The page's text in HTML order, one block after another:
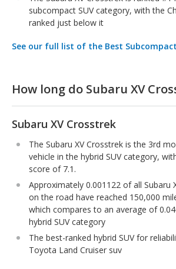
subcompact SUV category, with the
ranked just below it
See our full list of the Best Subcompact
How long do Subaru XV
Subaru XV Crosstrek
The Subaru XV Crosstrek is the 3rd
vehicle in the hybrid SUV category,
score of 7.1.
Approximately 0.001122 of all Subaru
on the road have reached 150,000
which compares to an average of
hybrid SUV category
The best-ranked hybrid SUV for
Toyota Land Cruiser suv